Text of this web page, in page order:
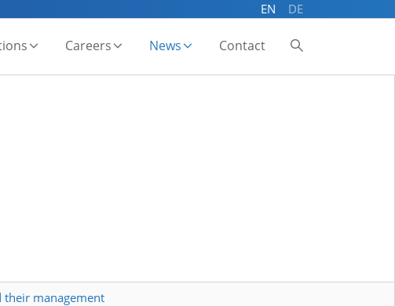
EN DE
Careers News Contact
their management